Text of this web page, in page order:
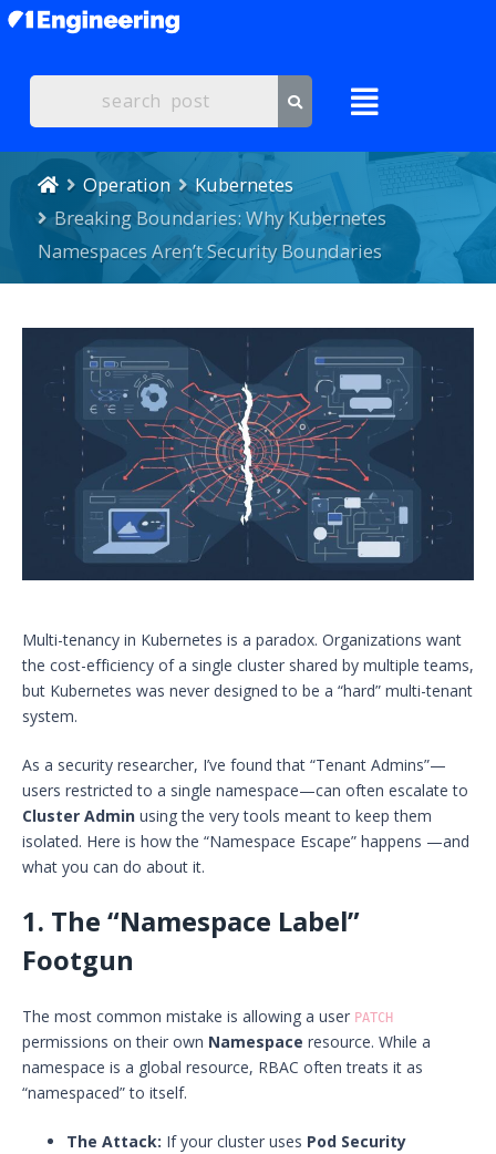
Operation
Kubernetes
Breaking Boundaries: Why Kubernetes
Namespaces Aren’t Security Boundaries
Multi-tenancy in Kubernetes is a paradox. Organizations want
the cost-efficiency of a single cluster shared by multiple teams,
but Kubernetes was never designed to be a “hard” multi-tenant
system.
As a security researcher, I’ve found that “Tenant Admins”—
users restricted to a single namespace—can often escalate to
Cluster Admin using the very tools meant to keep them
isolated. Here is how the “Namespace Escape” happens —and
what you can do about it.
1. The “Namespace Label”
Footgun
The most common mistake is allowing a user PATCH
permissions on their own Namespace resource. While a
namespace is a global resource, RBAC often treats it as
“namespaced” to itself.
The Attack: If your cluster uses Pod Security